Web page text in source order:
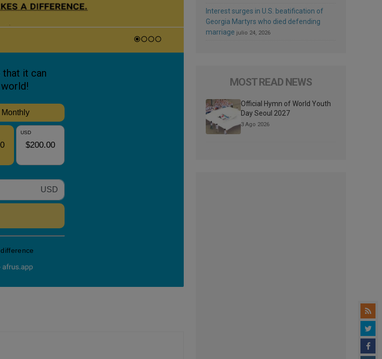
Interest surges in U.S. beatification of
Georgia Martyrs who died defending
marriage julio 24, 2026
MOST READ NEWS
Official Hymn of World Youth
Day Seoul 2027
3 Ago 2026